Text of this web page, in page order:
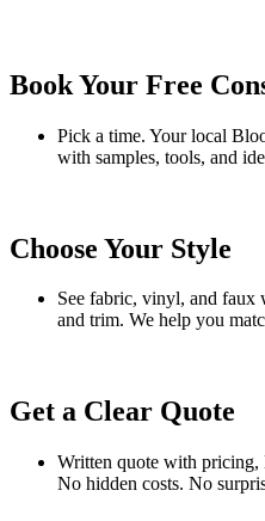
Book Your Free
Pick a time. Your local
with samples, tools, and
Choose Your Style
See fabric, vinyl, and faux
and trim. We help you
Get a Clear Quote
Written quote with pricing,
No hidden costs. No